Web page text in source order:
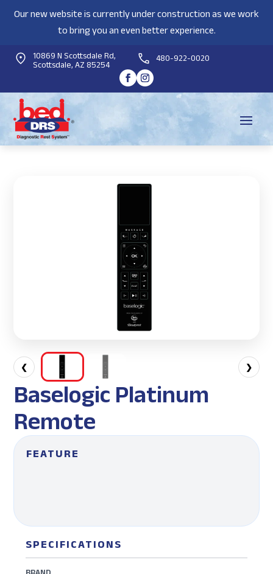
Our new website is currently under construction as we work
to bring you an even better experience.
10869 N Scottsdale Rd,
Scottsdale, AZ 85254 480-922-0020
❮ ❯
Baselogic Platinum
Remote
FEATURE
SPECIFICATIONS